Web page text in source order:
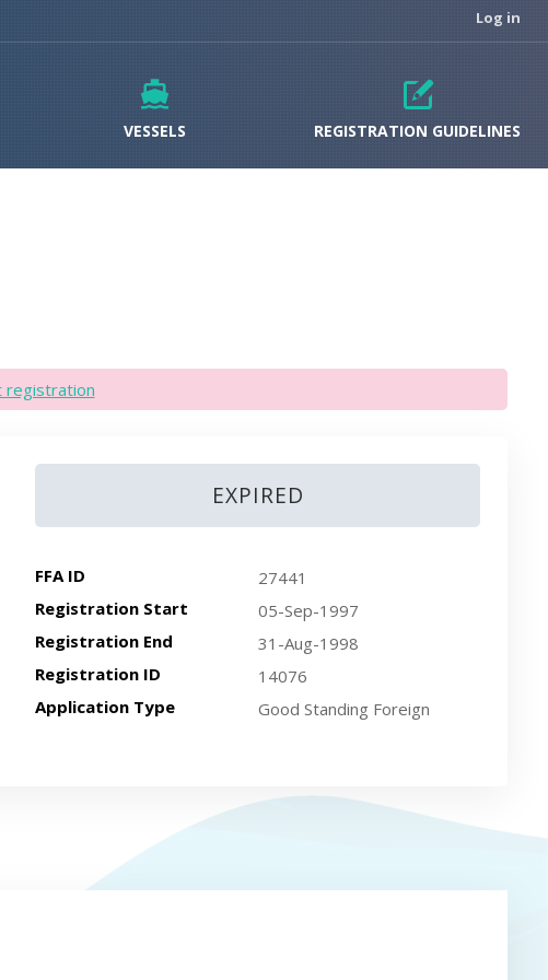
Log in
VESSELS REGISTRATION GUIDELINES
registration
EXPIRED
FFA ID
27441
Registration Start
05-Sep-1997
Registration End
31-Aug-1998
Registration ID
14076
Application Type
Good Standing Foreign